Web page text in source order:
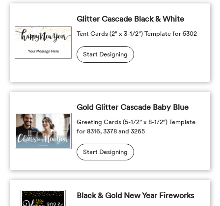
Glitter Cascade Black & White
Tent Cards (2" x 3-1/2") Template for 5302
Start Designing
Gold Glitter Cascade Baby Blue
Greeting Cards (5-1/2" x 8-1/2") Template
for 8316, 3378 and 3265
Start Designing
Black & Gold New Year Fireworks